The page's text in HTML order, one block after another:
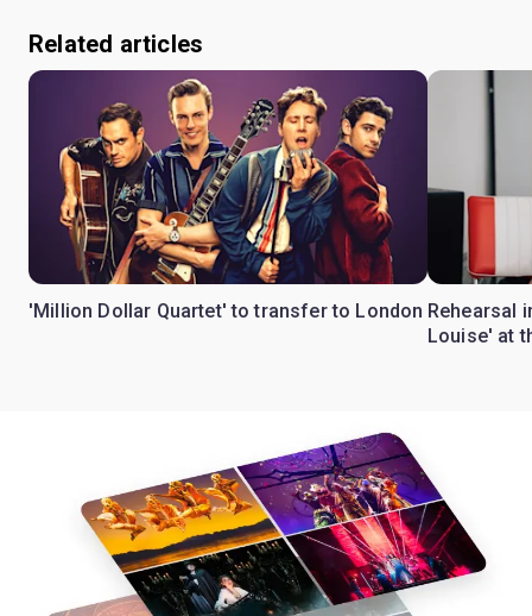
Related articles
'Million Dollar Quartet' to transfer to London Rehearsal
Louise' at